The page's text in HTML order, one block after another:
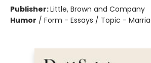
Publisher:Little, Brown and Company
Humor / Form - Essays / Topic -